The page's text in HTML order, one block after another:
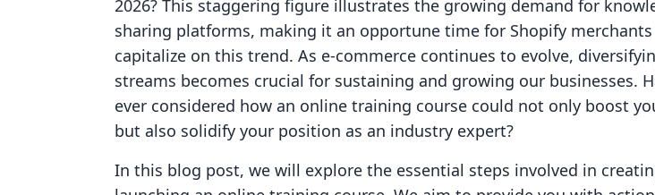
2026? This staggering figure illustrates the growing demand for
sharing platforms, making it an opportune time for Shopify
capitalize on this trend. As e-commerce continues to evolve,
streams becomes crucial for sustaining and growing our businesses.
ever considered how an online training course could not only boost
but also solidify your position as an industry expert?
In this blog post, we will explore the essential steps involved in